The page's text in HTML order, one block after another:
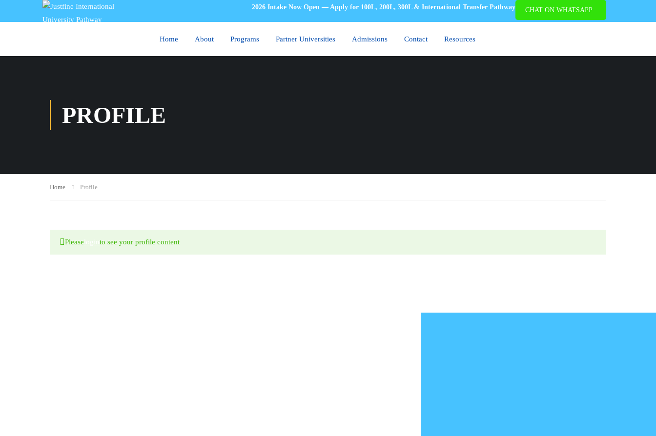
CHAT ON WHATSAPP
2026 Intake Now Open — Apply for 100L, 200L, 300L & International Transfer Pathway
Home About Programs Partner Universities Admissions Contact Resources
PROFILE
Home Profile
Please loginto see your profile content